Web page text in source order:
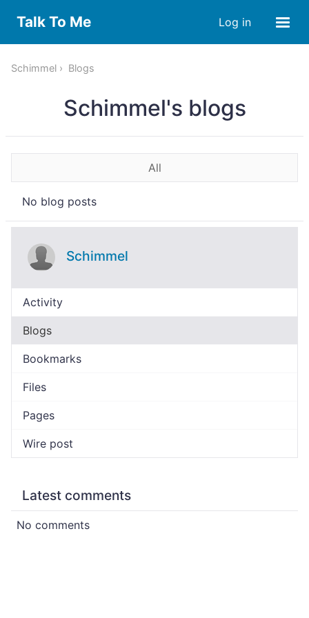
Talk To Me Log in
Schimmel Blogs
Schimmel's blogs
All
No blog posts
Schimmel
Activity
Blogs
Bookmarks
Files
Pages
Wire post
Latest comments
No comments